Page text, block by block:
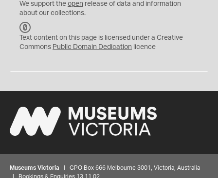
We support the open release of data and information
about our collections.
C
0
Text content on this page is licensed under a Creative
Commons Public Domain Dedication licence
Museums Victoria | GPO Box 666 Melbourne 3001, Victoria, Australia
| Bookings & Enquiries 13 11 02